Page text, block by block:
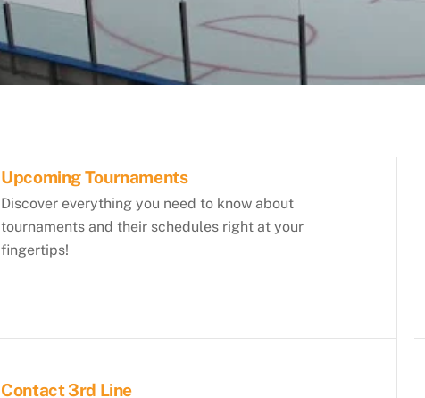
Upcoming Tournaments
Discover everything you need to know about
tournaments and their schedules right at your
fingertips!
Contact 3rd Line